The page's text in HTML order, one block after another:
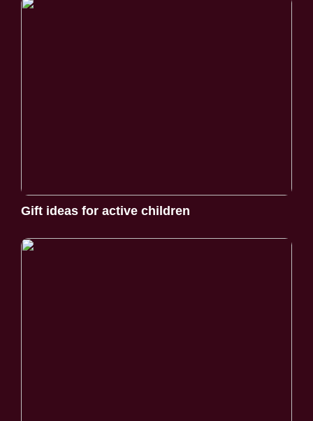
Gift ideas for active children